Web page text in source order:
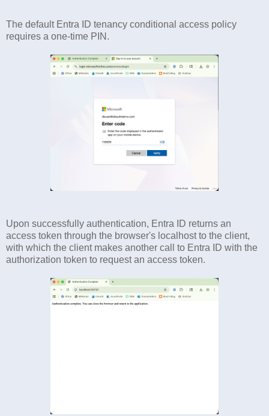
The default Entra ID tenancy conditional access policy
requires a one-time PIN.
Upon successfully authentication, Entra ID returns an
access token through the browser's localhost to the client,
with which the client makes another call to Entra ID with the
authorization token to request an access token.